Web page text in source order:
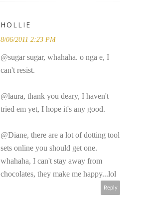
HOLLIE
8/06/2011 2:23 PM
@sugar sugar, whahaha. o nga e, I
can't resist.
@laura, thank you deary, I haven't
tried em yet, I hope it's any good.
@Diane, there are a lot of dotting tool
sets online you should get one.
whahaha, I can't stay away from
chocolates, they make me happy...lol
Reply